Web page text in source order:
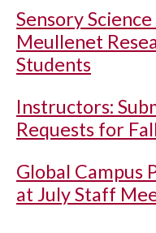
Sensory
Meullenet
Students
Instructors:
Requests for
Global Campus
at July Staff